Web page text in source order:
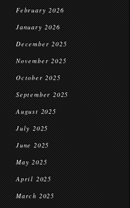
February 2026
January 2026
December 2025
November 2025
October 2025
September 2025
August 2025
July 2025
June 2025
May 2025
April 2025
March 2025